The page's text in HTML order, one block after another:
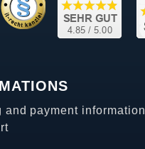
and payment information